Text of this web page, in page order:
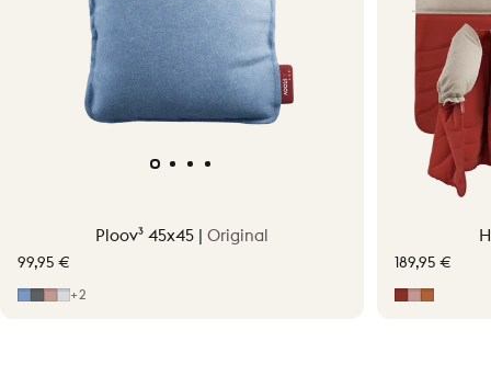
Ploov³ 45x45 | Original
99,95 €
Mid Blue
GreySoft Pink
Light Grey
+2
189,95 €